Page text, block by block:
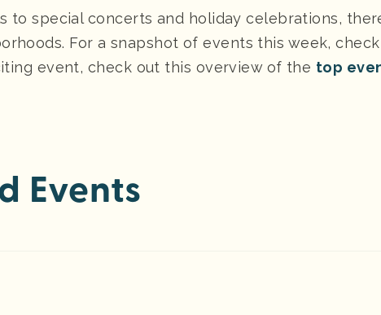
to special concerts and holiday celebrations,
For a snapshot of events this week,
event, check out this overview of the top
Events